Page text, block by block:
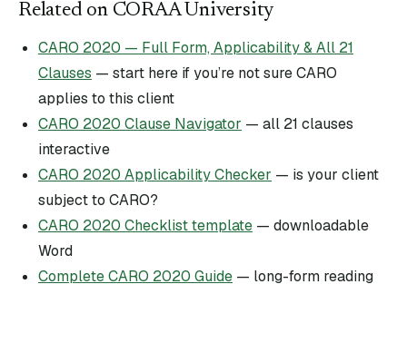
Related on CORAA University
CARO 2020 — Full Form, Applicability & All 21
Clauses — start here if you’re not sure CARO
applies to this client
CARO 2020 Clause Navigator — all 21 clauses
interactive
CARO 2020 Applicability Checker — is your client
subject to CARO?
CARO 2020 Checklist template — downloadable
Word
Complete CARO 2020 Guide — long-form reading